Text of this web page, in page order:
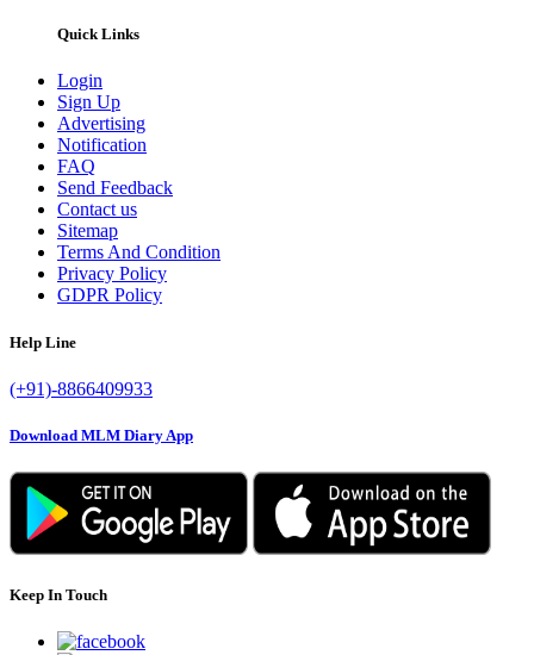
Quick Links
Login
Sign Up
Advertising
Notification
FAQ
Send Feedback
Contact us
Sitemap
Terms And Condition
Privacy Policy
GDPR Policy
Help Line
(+91)-8866409933
Download MLM Diary App
Keep In Touch